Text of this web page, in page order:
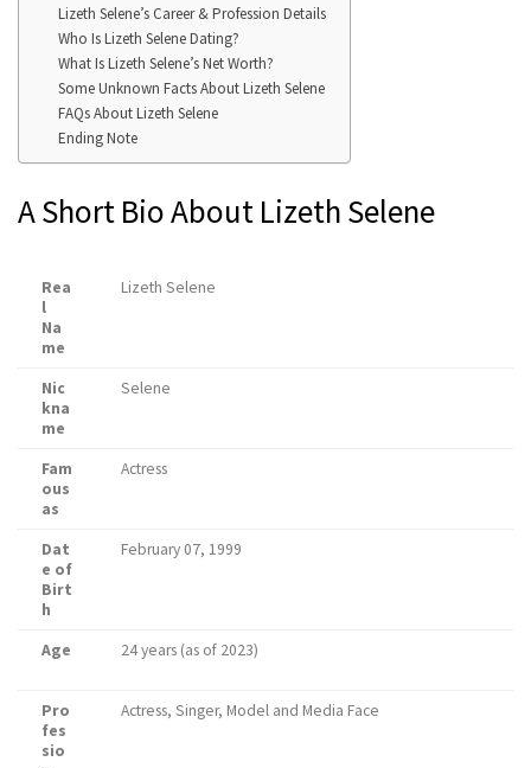
Lizeth Selene’s Career & Profession Details
Who Is Lizeth Selene Dating?
What Is Lizeth Selene’s Net Worth?
Some Unknown Facts About Lizeth Selene
FAQs About Lizeth Selene
Ending Note
A Short Bio About Lizeth Selene
Rea
l
Na
me
Lizeth Selene
Nic
kna
me
Selene
Fam
ous
as
Actress
Dat
e of
Birt
h
February 07, 1999
Age 24 years (as of 2023)
Pro
fes
sio
Actress, Singer, Model and Media Face